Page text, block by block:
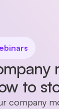
to
company